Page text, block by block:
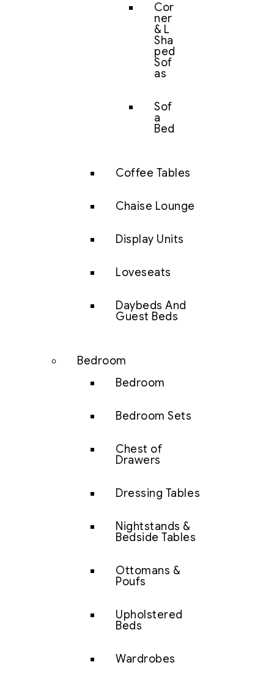
Cor
ner
& L
Sha
ped
Sof
as
Sof
a
Bed
Coffee Tables
Chaise Lounge
Display Units
Loveseats
Daybeds And
Guest Beds
Bedroom
Bedroom
Bedroom Sets
Chest of
Drawers
Dressing Tables
Nightstands &
Bedside Tables
Ottomans &
Poufs
Upholstered
Beds
Wardrobes